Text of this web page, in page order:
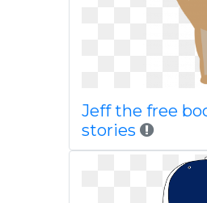
Jeff the free
stories